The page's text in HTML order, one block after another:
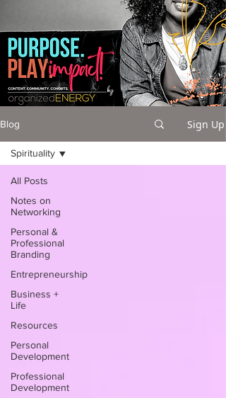
Blog Sign Up
All Posts
Notes on
Networking
Personal &
Professional
Branding
Entrepreneurship
Business +
Life
Resources
Personal
Development
Professional
Development
Spirituality